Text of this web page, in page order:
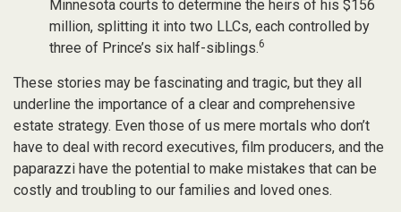
Minnesota courts to determine the heirs of his $156
million, splitting it into two LLCs, each controlled by
three of Prince’s six half-siblings.6
These stories may be fascinating and tragic, but they all
underline the importance of a clear and comprehensive
estate strategy. Even those of us mere mortals who don’t
have to deal with record executives, film producers, and the
paparazzi have the potential to make mistakes that can be
costly and troubling to our families and loved ones.